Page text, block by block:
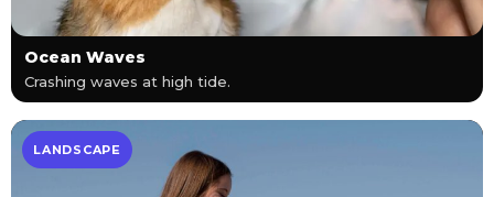
Ocean Waves
Crashing waves at high tide.
LANDSCAPE